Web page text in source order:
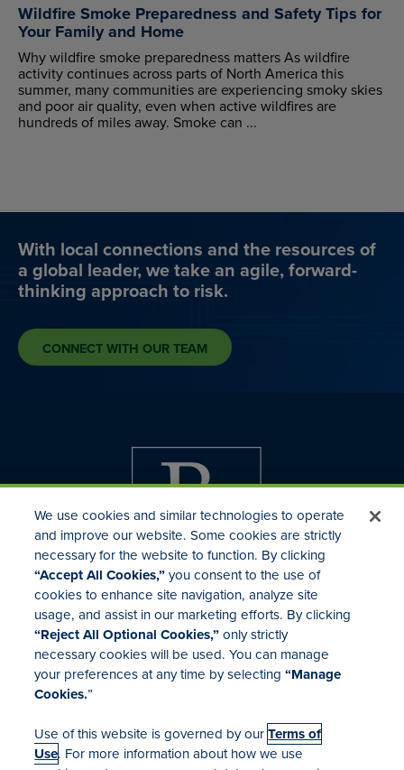
Wildfire Smoke Preparedness and Safety Tips for
Your Family and Home
Why wildfire smoke preparedness matters As wildfire
activity continues across parts of North America this
summer, many communities are experiencing smoky skies
and poor air quality, even when active wildfires are
hundreds of miles away. Smoke can ...
With local connections and the resources of
a global leader, we take an agile, forward-
thinking approach to risk.
CONNECT WITH OUR TEAM
Investor Relations
Mergers & Acquisitions
Locations
We use cookies and similar technologies to operate
and improve our website. Some cookies are strictly
necessary for the website to function. By clicking
“Accept All Cookies,”you consent to the use of
cookies to enhance site navigation, analyze site
usage, and assist in our marketing efforts. By clicking
“Reject All Optional Cookies,”only strictly
necessary cookies will be used. You can manage
your preferences at any time by selecting“Manage
Cookies.”
Use of this website is governed by ourTerms of
Use. For more information about how we use